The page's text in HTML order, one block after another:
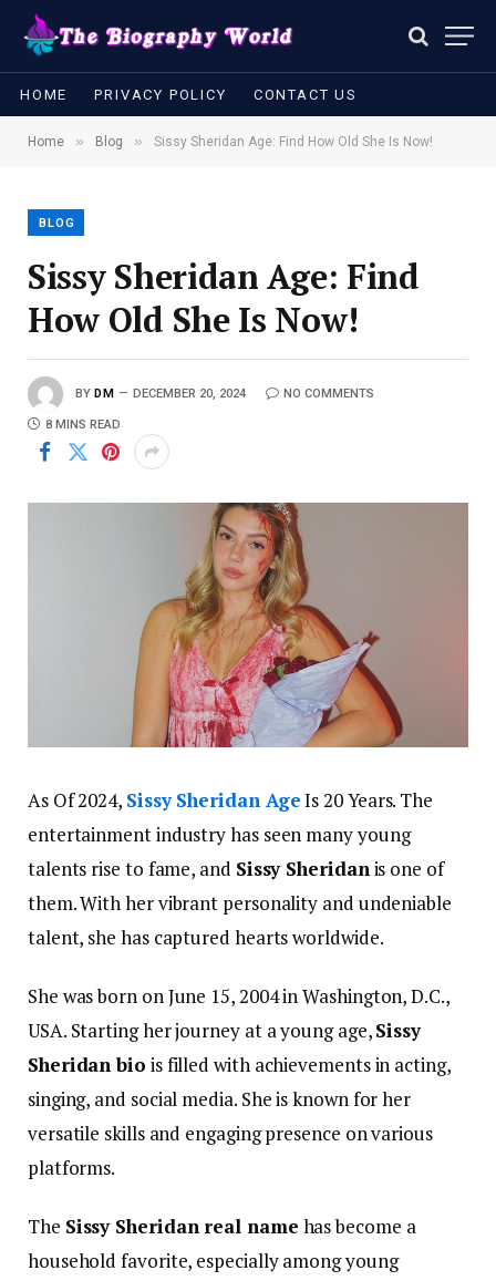
HOME PRIVACY POLICY CONTACT US
Home » Blog » Sissy Sheridan Age: Find How Old She Is Now!
BLOG
Sissy Sheridan Age: Find
How Old She Is Now!
BY DM DECEMBER 20, 2024 NO COMMENTS
8 MINS READ
As Of 2024, Sissy Sheridan AgeIs 20 Years. The
entertainment industry has seen many young
talents rise to fame, and Sissy Sheridanis one of
them. With her vibrant personality and undeniable
talent, she has captured hearts worldwide.
She was born on June 15, 2004 in Washington, D.C.,
USA. Starting her journey at a young age,Sissy
Sheridan bio is filled with achievements in acting,
singing, and social media. She is known for her
versatile skills and engaging presence on various
platforms.
The Sissy Sheridan real name has become a
household favorite, especially among young